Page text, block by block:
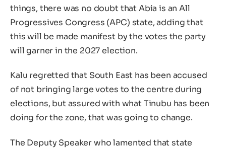
things, there was no doubt that Abia is an All
Progressives Congress (APC) state, adding that
this will be made manifest by the votes the party
will garner in the 2027 election.
Kalu regretted that South East has been accused
of not bringing large votes to the centre during
elections, but assured with what Tinubu has been
doing for the zone, that was going to change.
The Deputy Speaker who lamented that state